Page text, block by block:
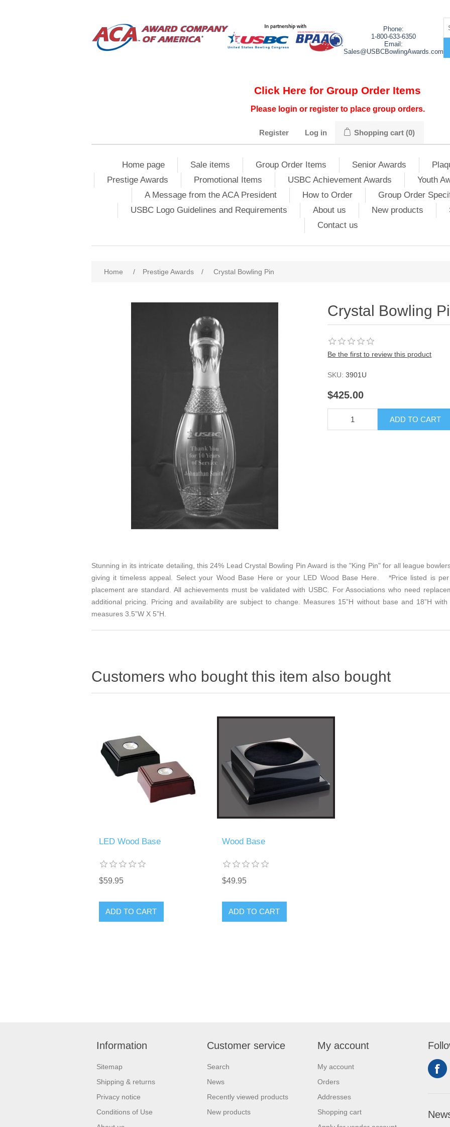
Phone:
1-800-633-6350
Email:
Sales@USBCBowlingAwards.com
Click Here for Group Order Items
Please login or register to place group orders.
Register Log in Shopping cart (0)
Home page Sale items Group Order Items Senior Awards
Prestige Awards
Promotional Items USBC Achievement Awards
Youth
A Message from the ACA President
How to Order
Group Order
USBC Logo Guidelines and Requirements
About us New products
Contact us
Home / Prestige Awards / Crystal Bowling Pin
Crystal Bowling
Be the first to review this product
SKU: 3901U
$425.00
Stunning in its intricate detailing, this 24% Lead Crystal Bowling Pin Award is the "King Pin" for all league
giving it timeless appeal. Select your Wood Base Here or your LED Wood Base Here . *Price listed is per
placement are standard. All achievements must be validated with USBC. For Associations who need
additional pricing. Pricing and availability are subject to change. Measures 15”H without base and 18”H
measures 3.5”W X 5”H.
Customers who bought this item also bought
LED Wood Base
$59.95
Wood Base
$49.95
Information
Sitemap
Shipping & returns
Privacy notice
Conditions of Use
Customer service
Search
News
Recently viewed products
New products
My account
My account
Orders
Addresses
Shopping cart